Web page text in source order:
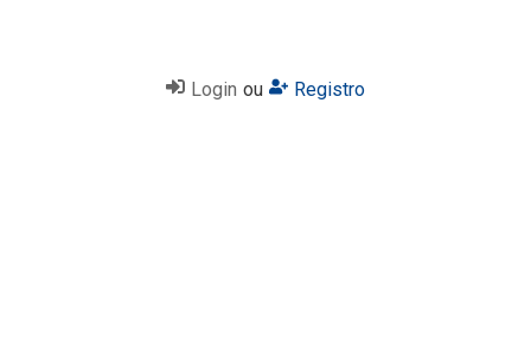
Login ou Registro